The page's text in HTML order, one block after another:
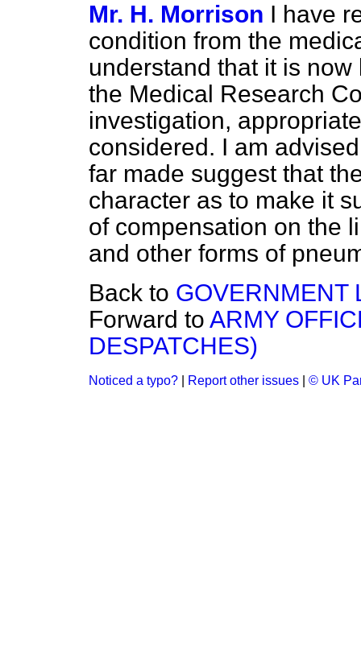
Mr. H. Morrison I have
condition from the
understand that it is
the Medical Research
investigation,
considered. I am
far made suggest that
character as to make it
of compensation on the
and other forms of
Back to GOVERNMENT
Forward to ARMY
DESPATCHES)
Noticed a typo? Report other issues © UK